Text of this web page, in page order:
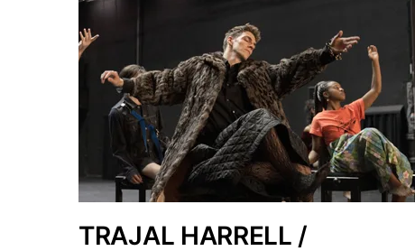
TRAJAL HARRELL /